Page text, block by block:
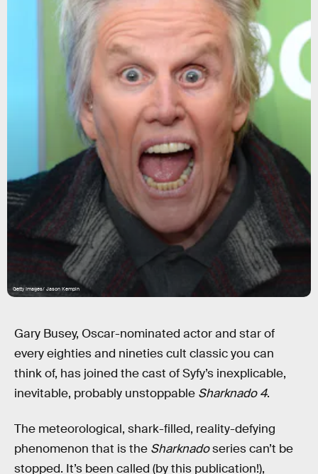
Getty Images/ Jason Kempin
Gary Busey, Oscar-nominated actor and star of
every eighties and nineties cult classic you can
think of, has joined the cast of Syfy’s inexplicable,
inevitable, probably unstoppable Sharknado 4.
The meteorological, shark-filled, reality-defying
phenomenon that is the Sharknadoseries can’t be
stopped. It’s been called (by this publication!),